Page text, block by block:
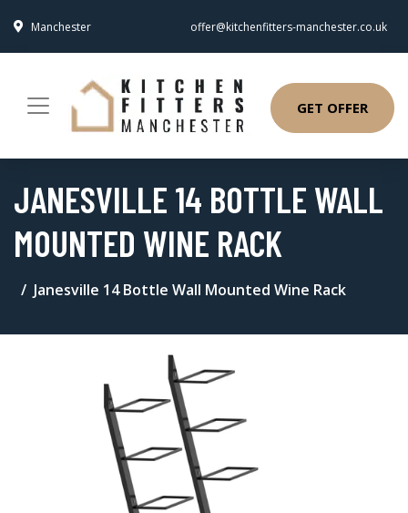
Manchester offer@kitchenfitters-manchester.co.uk
GET OFFER
JANESVILLE 14 BOTTLE WALL
MOUNTED WINE RACK
Janesville 14 Bottle Wall Mounted Wine Rack